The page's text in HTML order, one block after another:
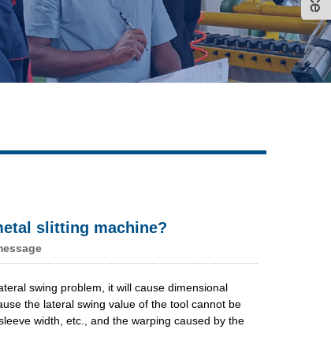
slitting machine?
swing problem, it will cause dimensional
the lateral swing value of the tool cannot be
width, etc., and the warping caused by the